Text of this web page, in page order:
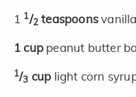
1 1/2 teaspoons
1 cup peanut butter
1/3 cup light corn